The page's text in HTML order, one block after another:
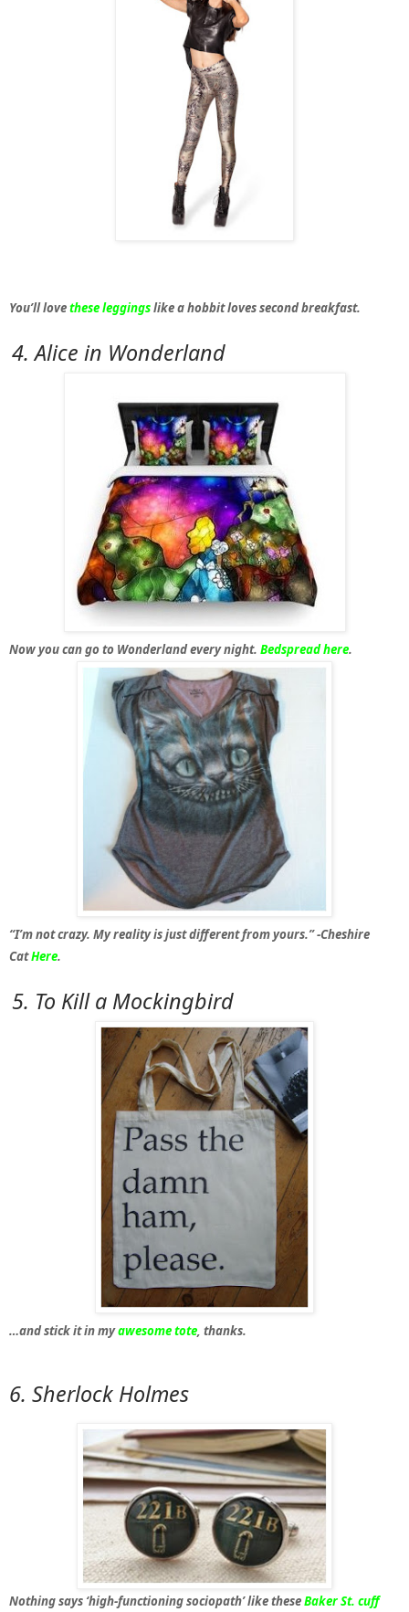
You’ll lovethese leggingslike a hobbit loves second breakfast.
4. Alice in Wonderland
Now you can go to Wonderland every night. Bedspread here.
“I’m not crazy. My reality is just different from yours.” -Cheshire
CatHere.
5. To Kill a Mockingbird
…and stick it in myawesome tote, thanks.
6. Sherlock Holmes
Nothing says ‘high-functioning sociopath’ like theseBaker St. cuff